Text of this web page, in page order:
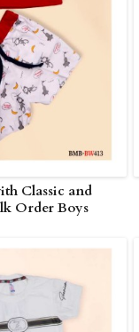
Classic and
Order Boys
in UAE